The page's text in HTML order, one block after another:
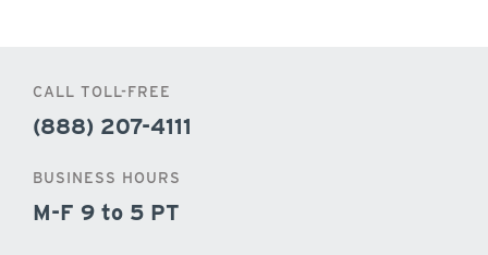
CALL TOLL-FREE
(888) 207-4111
BUSINESS HOURS
M-F 9 to 5 PT